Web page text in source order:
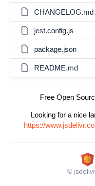
CHANGELOG.md
jest.config.js
package.json
README.md
Free Open
Looking for a nice
https://
©